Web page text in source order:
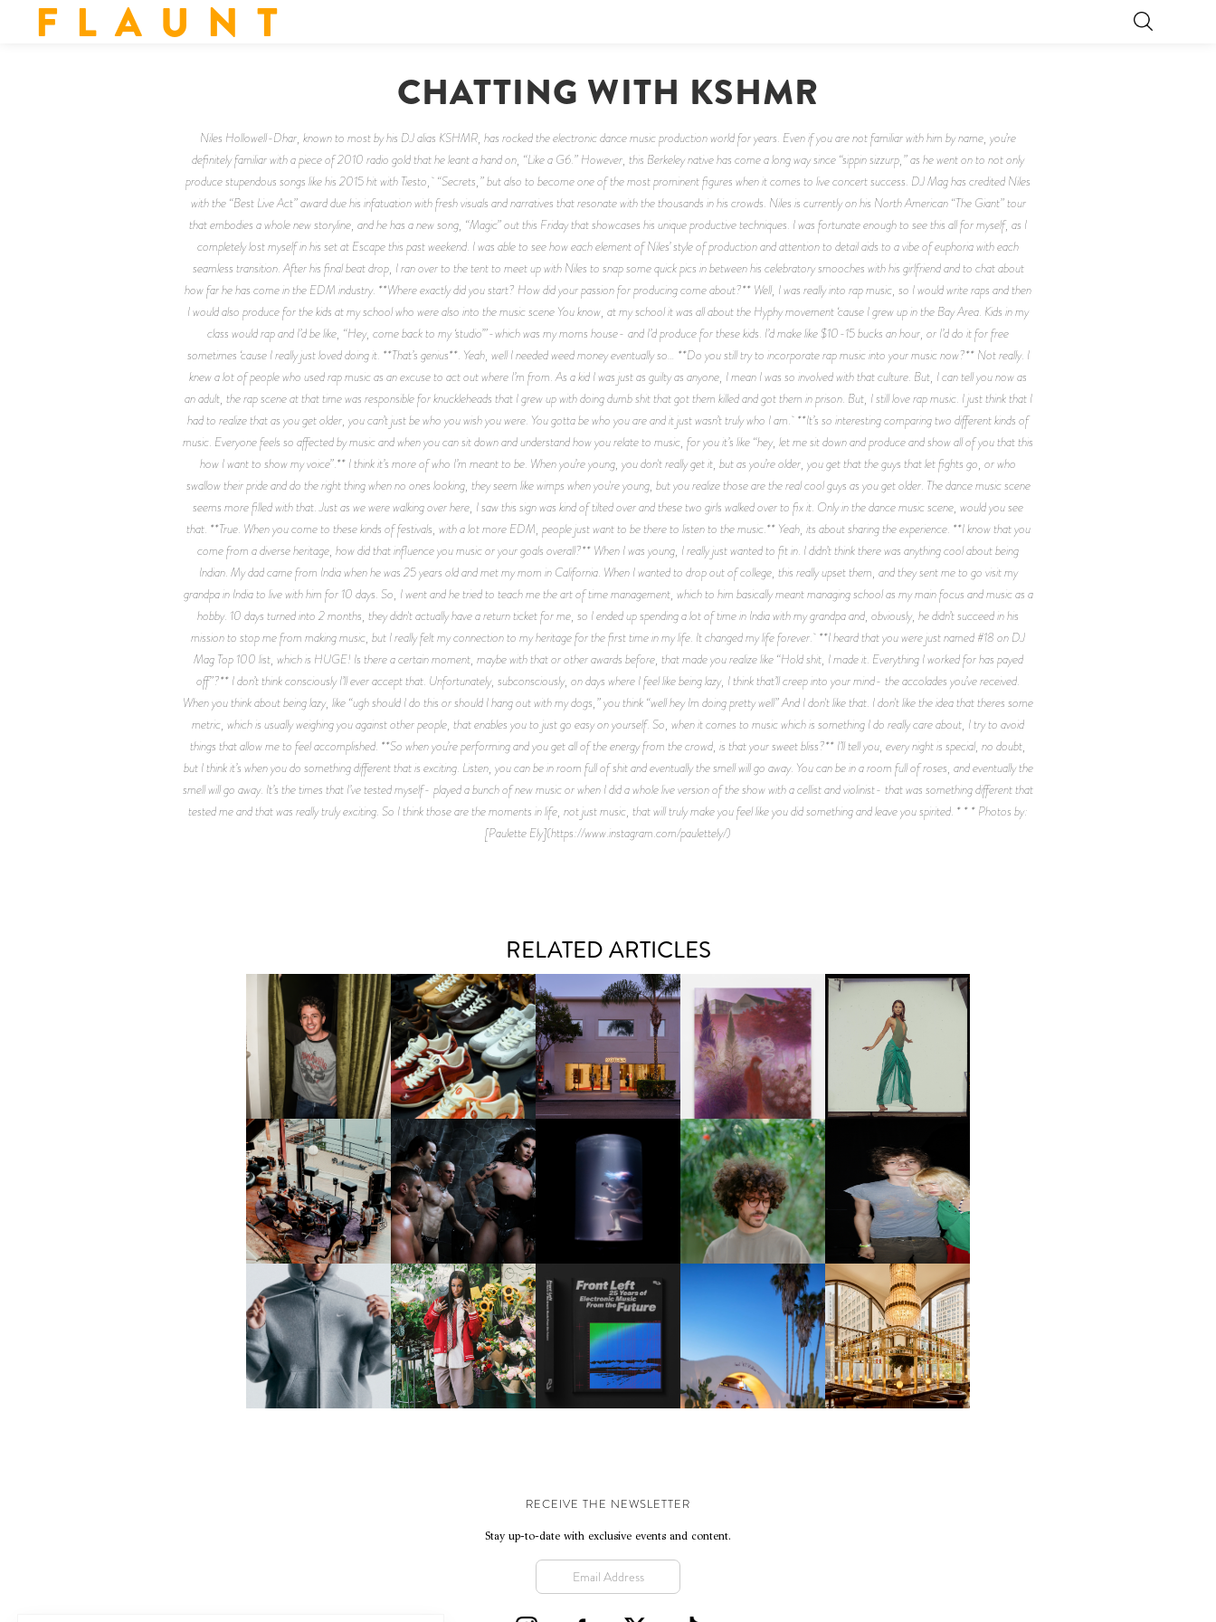
F L A U N T
CHATTING WITH KSHMR
Niles Hollowell-Dhar, known to most by his DJ alias KSHMR, has rocked the electronic dance music production world for years. Even if you are not familiar with him by name, you’re
definitely familiar with a piece of 2010 radio gold that he leant a hand on, “Like a G6.” However, this Berkeley native has come a long way since “sippin sizzurp,” as he went on to not only
produce stupendous songs like his 2015 hit with Tiesto, “Secrets,” but also to become one of the most prominent figures when it comes to live concert success. DJ Mag has credited Niles
with the “Best Live Act” award due his infatuation with fresh visuals and narratives that resonate with the thousands in his crowds. Niles is currently on his North American “The Giant” tour
that embodies a whole new storyline, and he has a new song, “Magic” out this Friday that showcases his unique productive techniques. I was fortunate enough to see this all for myself, as I
completely lost myself in his set at Escape this past weekend. I was able to see how each element of Niles’ style of production and attention to detail aids to a vibe of euphoria with each
seamless transition. After his final beat drop, I ran over to the tent to meet up with Niles to snap some quick pics in between his celebratory smooches with his girlfriend and to chat about
how far he has come in the EDM industry. **Where exactly did you start? How did your passion for producing come about?** Well, I was really into rap music, so I would write raps and then
I would also produce for the kids at my school who were also into the music scene You know, at my school it was all about the Hyphy movement ‘cause I grew up in the Bay Area. Kids in my
class would rap and I’d be like, “Hey, come back to my ‘studio’”-which was my moms house- and I’d produce for these kids. I’d make like $10-15 bucks an hour, or I’d do it for free
sometimes ‘cause I really just loved doing it. **That’s genius**. Yeah, well I needed weed money eventually so… **Do you still try to incorporate rap music into your music now?** Not really. I
knew a lot of people who used rap music as an excuse to act out where I’m from. As a kid I was just as guilty as anyone, I mean I was so involved with that culture. But, I can tell you now as
an adult, the rap scene at that time was responsible for knuckleheads that I grew up with doing dumb shit that got them killed and got them in prison. But, I still love rap music. I just think that I
had to realize that as you get older, you can’t just be who you wish you were. You gotta be who you are and it just wasn’t truly who I am. **It’s so interesting comparing two different kinds of
music. Everyone feels so affected by music and when you can sit down and understand how you relate to music, for you it’s like “hey, let me sit down and produce and show all of you that this
how I want to show my voice”.** I think it’s more of who I’m meant to be. When you’re young, you don't really get it, but as you’re older, you get that the guys that let fights go, or who
swallow their pride and do the right thing when no ones looking, they seem like wimps when you're young, but you realize those are the real cool guys as you get older. The dance music scene
seems more filled with that. Just as we were walking over here, I saw this sign was kind of tilted over and these two girls walked over to fix it. Only in the dance music scene, would you see
that. **True. When you come to these kinds of festivals, with a lot more EDM, people just want to be there to listen to the music.** Yeah, its about sharing the experience. **I know that you
come from a diverse heritage, how did that influence you music or your goals overall?** When I was young, I really just wanted to fit in. I didn’t think there was anything cool about being
Indian. My dad came from India when he was 25 years old and met my mom in California. When I wanted to drop out of college, this really upset them, and they sent me to go visit my
grandpa in India to live with him for 10 days. So, I went and he tried to teach me the art of time management, which to him basically meant managing school as my main focus and music as a
hobby. 10 days turned into 2 months, they didn't actually have a return ticket for me, so I ended up spending a lot of time in India with my grandpa and, obviously, he didn’t succeed in his
mission to stop me from making music, but I really felt my connection to my heritage for the first time in my life. It changed my life forever. **I heard that you were just named #18 on DJ
Mag Top 100 list, which is HUGE! Is there a certain moment, maybe with that or other awards before, that made you realize like “Hold shit, I made it. Everything I worked for has payed
off”?** I don’t think consciously I’ll ever accept that. Unfortunately, subconsciously, on days where I feel like being lazy, I think that’ll creep into your mind- the accolades you’ve received.
When you think about being lazy, like “ugh should I do this or should I hang out with my dogs,” you think “well hey Im doing pretty well” And I don't like that. I don't like the idea that theres some
metric, which is usually weighing you against other people, that enables you to just go easy on yourself. So, when it comes to music which is something I do really care about, I try to avoid
things that allow me to feel accomplished. **So when you’re performing and you get all of the energy from the crowd, is that your sweet bliss?** I’ll tell you, every night is special, no doubt,
but I think it’s when you do something different that is exciting. Listen, you can be in room full of shit and eventually the smell will go away. You can be in a room full of roses, and eventually the
smell will go away. It’s the times that I’ve tested myself- played a bunch of new music or when I did a whole live version of the show with a cellist and violinist- that was something different that
tested me and that was really truly exciting. So I think those are the moments in life, not just music, that will truly make you feel like you did something and leave you spirited. * * * Photos by:
[Paulette Ely](https://www.instagram.com/paulettely/)
RELATED ARTICLES
FLAUNT & LUCKY BRAND
CELEBRATE THE CHARLIE
PUTH CAMPAIGN AT THE
MULBERRY, NYC
LOUIS VUITTON | LV DROP
300 SNEAKER
MOTHER | FIRST-EVER
FLAGSHIP LOCATION
GUIMI YOU | SUSPEND
ACTION, BECOME WHOLE
CARNEGIE MUSEUM OF
ART | PHOTOGRAPHY ON
VIEW AT THE 59TH
CARNEGIE
INTERNATIONAL, ‘IF THE
WORD WE’
FRED AGAIN.. & LATIN
MAFIA | NEW MIXTAPE, "9
MONTHS & 50 HOURS"
VIOLET CHACHKI |
LAUNCHES FASHION
BRAND DARDO
OXIS | UNDER THE
SURFACE
FKJ INVITES US TO SLOW
DOWN WITH “HOW MUCH
DOES IT TAKE TO SHIFT IT
ALL” AHEAD OF
FORTHCOMING ALBUM
“TYBER”
AND ALWAYS FOREVER
FESTIVAL | THIRD TIME'S A
CHARM
NIKE | INTRODUCES THE
STUDIO FLEECE
COLLECTION
BKTHERULA | FORWARD,
SWIFTLY, WITHOUT
RUMINATION!
RESIDENT ADVISOR | RA
CELEBRATES 25 YEARS
HOTEL EL ROBLAR |
REVIVING CLASSIC
CALIFORNIAN CHARM
MOSS | CULTURAL
CONNECTION IN
MIDTOWN
RECEIVE THE NEWSLETTER
Stay up-to-date with exclusive events and content.